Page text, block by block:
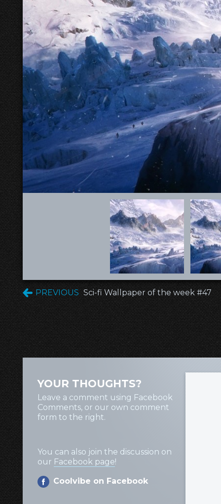
PREVIOUS Sci-fi Wallpaper of the week #47
YOUR THOUGHTS?
Leave a comment using Facebook
Comments, or our own comment
form to the right.
You can also join the discussion on
our Facebook page!
Coolvibe on Facebook